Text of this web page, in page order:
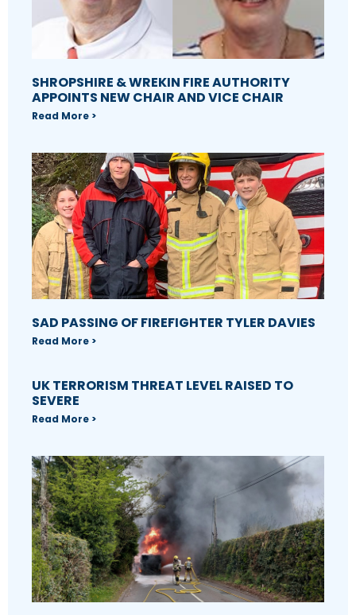
SHROPSHIRE & WREKIN FIRE AUTHORITY
APPOINTS NEW CHAIR AND VICE CHAIR
Read More >
SAD PASSING OF FIREFIGHTER TYLER DAVIES
Read More >
UK TERRORISM THREAT LEVEL RAISED TO
SEVERE
Read More >